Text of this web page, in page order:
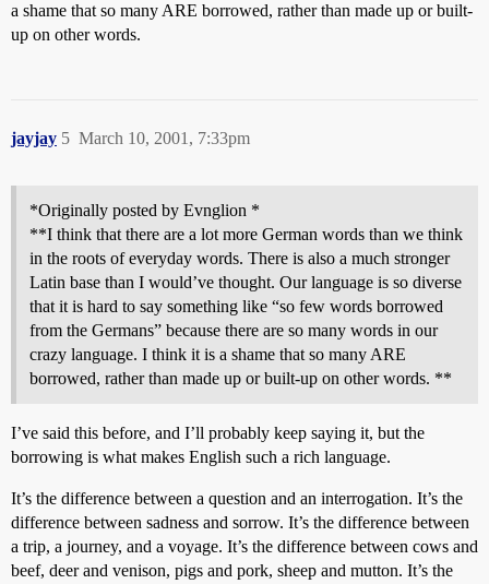
a shame that so many ARE borrowed, rather than made up or built-
up on other words.
jayjay March 10, 2001, 7:33pm
5
*Originally posted by Evnglion *
**I think that there are a lot more German words than we think
in the roots of everyday words. There is also a much stronger
Latin base than I would’ve thought. Our language is so diverse
that it is hard to say something like “so few words borrowed
from the Germans” because there are so many words in our
crazy language. I think it is a shame that so many ARE
borrowed, rather than made up or built-up on other words. **
I’ve said this before, and I’ll probably keep saying it, but the
borrowing is what makes English such a rich language.
It’s the difference between a question and an interrogation. It’s the
difference between sadness and sorrow. It’s the difference between
a trip, a journey, and a voyage. It’s the difference between cows and
beef, deer and venison, pigs and pork, sheep and mutton. It’s the